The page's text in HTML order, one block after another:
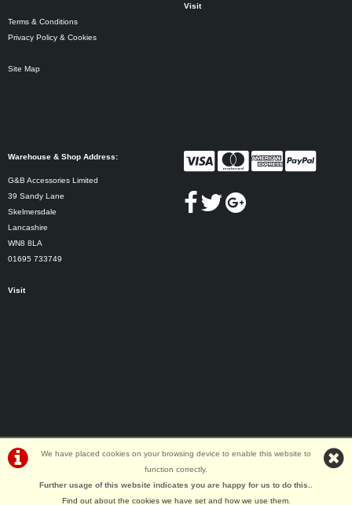
We have placed cookies on your browsing device to enable this website to
function correctly.
Further usage of this website indicates you are happy for us to do this.
Find out about the cookies we have set and how we use them.
Terms & Conditions
Privacy Policy & Cookies
Site Map
Visit
Warehouse & Shop Address:
G&B Accessories Limited
39 Sandy Lane
Skelmersdale
Lancashire
WN8 8LA
01695 733749
Visit
©G&B Cycles | Powered byi-BikeShopSoftware ©2001-2026SiWIS Ltd